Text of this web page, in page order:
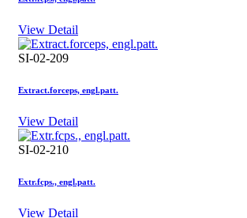
View Detail
SI-02-209
Extract.forceps, engl.patt.
View Detail
SI-02-210
Extr.fcps., engl.patt.
View Detail